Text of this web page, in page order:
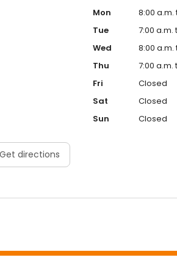
Get directions
Mon
8:00 a.m.
Tue
7:00 a.m.
Wed
8:00 a.m.
Thu
7:00 a.m.
Fri
Closed
Sat
Closed
Sun
Closed